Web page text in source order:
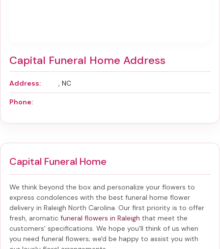
Capital Funeral Home Address
Address: , NC
Phone:
Capital Funeral Home
We think beyond the box and personalize your flowers to
express condolences with the best funeral home flower
delivery in Raleigh North Carolina. Our first priority is to offer
fresh, aromatic funeral flowers in Raleigh that meet the
customers' specifications. We hope you'll think of us when
you need funeral flowers; we'd be happy to assist you with